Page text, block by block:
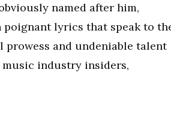
named after him,
lyrics that speak to
and undeniable talent
industry insiders,